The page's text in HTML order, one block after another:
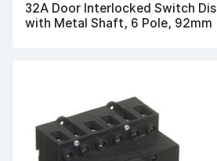
32A Door Interlocked Switch
with Metal Shaft, 6 Pole, 92mm